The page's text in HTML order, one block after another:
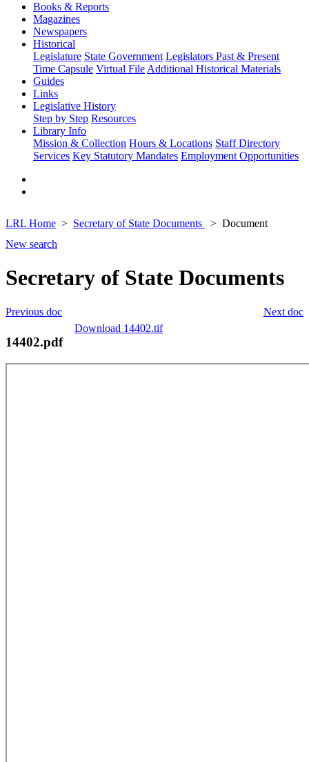
Books & Reports
Magazines
Newspapers
Historical
Legislature State Government Legislators Past & Present
Time Capsule Virtual File Additional Historical Materials
Guides
Links
Legislative History
Step by Step Resources
Library Info
Mission & Collection Hours & Locations Staff Directory
Services Key Statutory Mandates Employment Opportunities
LRL Home Secretary of State Documents
Document
New search
Secretary of State Documents
Next doc
Previous doc
Download 14402.tif
14402.pdf